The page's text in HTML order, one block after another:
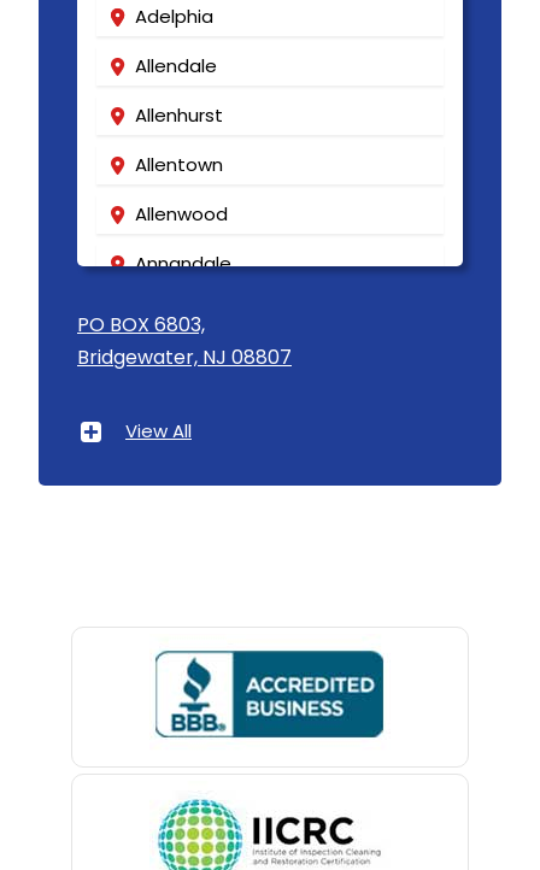
Adelphia
Allendale
Allenhurst
Allentown
Allenwood
Annandale
Asbury
Asbury Park
Bedminster
Belford
Belleville
Belmar
PO BOX 6803,
Bridgewater, NJ 08807
View All